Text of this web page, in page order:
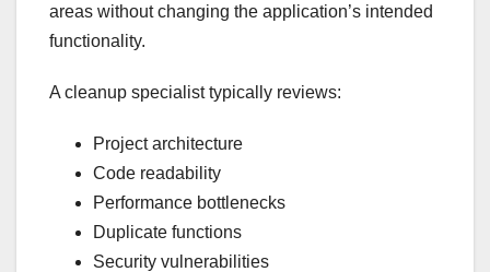
areas without changing the application’s intended
functionality.
A cleanup specialist typically reviews:
Project architecture
Code readability
Performance bottlenecks
Duplicate functions
Security vulnerabilities